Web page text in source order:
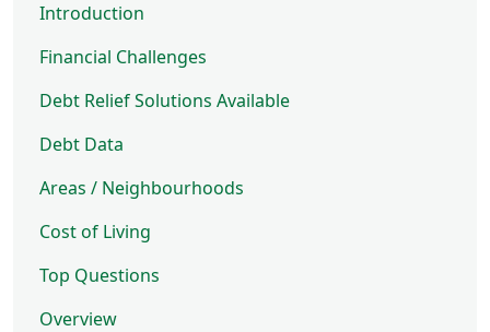
Introduction
Financial Challenges
Debt Relief Solutions Available
Debt Data
Areas / Neighbourhoods
Cost of Living
Top Questions
Overview